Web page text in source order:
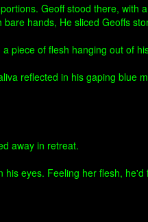
Geoff stood there, with
hands, He sliced Geoffs
piece of flesh hanging out of
reflected in his gaping blue
away in retreat.
eyes. Feeling her flesh,